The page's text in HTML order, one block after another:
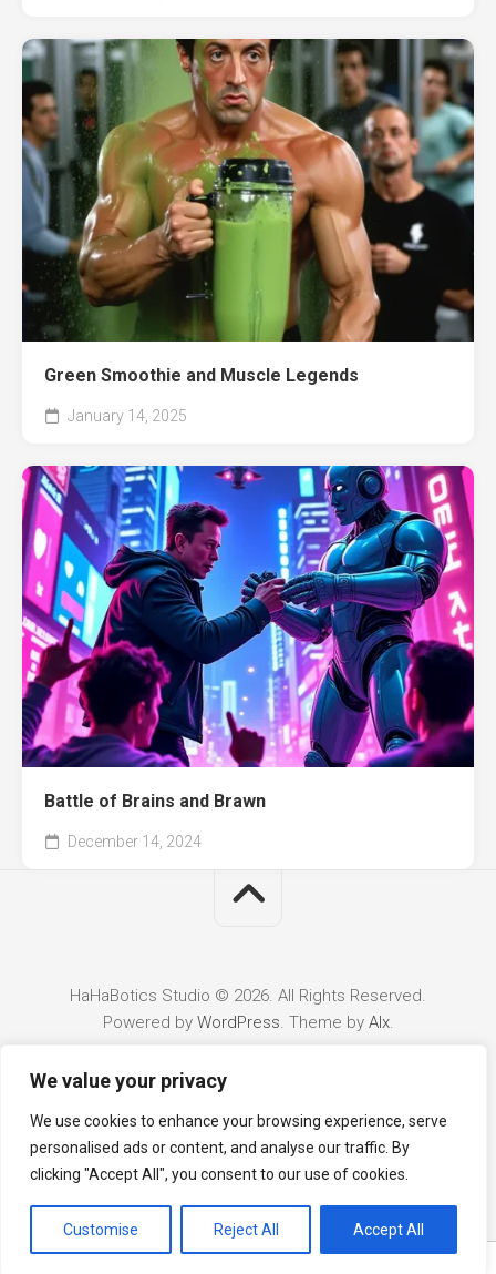
We value your privacy
We use cookies to enhance your browsing experience, serve
personalised ads or content, and analyse our traffic. By
clicking "Accept All", you consent to our use of cookies.
Customise Reject All Accept All
Green Smoothie and Muscle Legends
January 14, 2025
Battle of Brains and Brawn
December 14, 2024
HaHaBotics Studio © 2026. All Rights Reserved.
Powered by WordPress. Theme by Alx.